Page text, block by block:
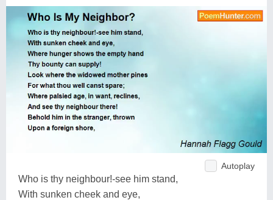
Autoplay
Who is thy neighbour!-see him stand,
With sunken cheek and eye,